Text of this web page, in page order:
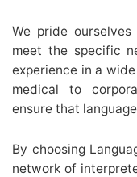
We pride
meet the specific
experience in a
medical to
ensure that
By choosing
network of